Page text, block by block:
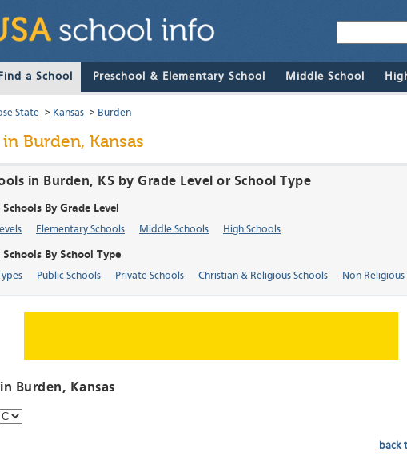
Find a School Preschool & Elementary School Middle School
State > Kansas > Burden
Burden, Kansas
in Burden, KS by Grade Level or School Type
Schools By Grade Level
Elementary Schools Middle Schools High Schools
Schools By School Type
Public Schools Private Schools Christian & Religious Schools Non-Religious
Burden, Kansas
back